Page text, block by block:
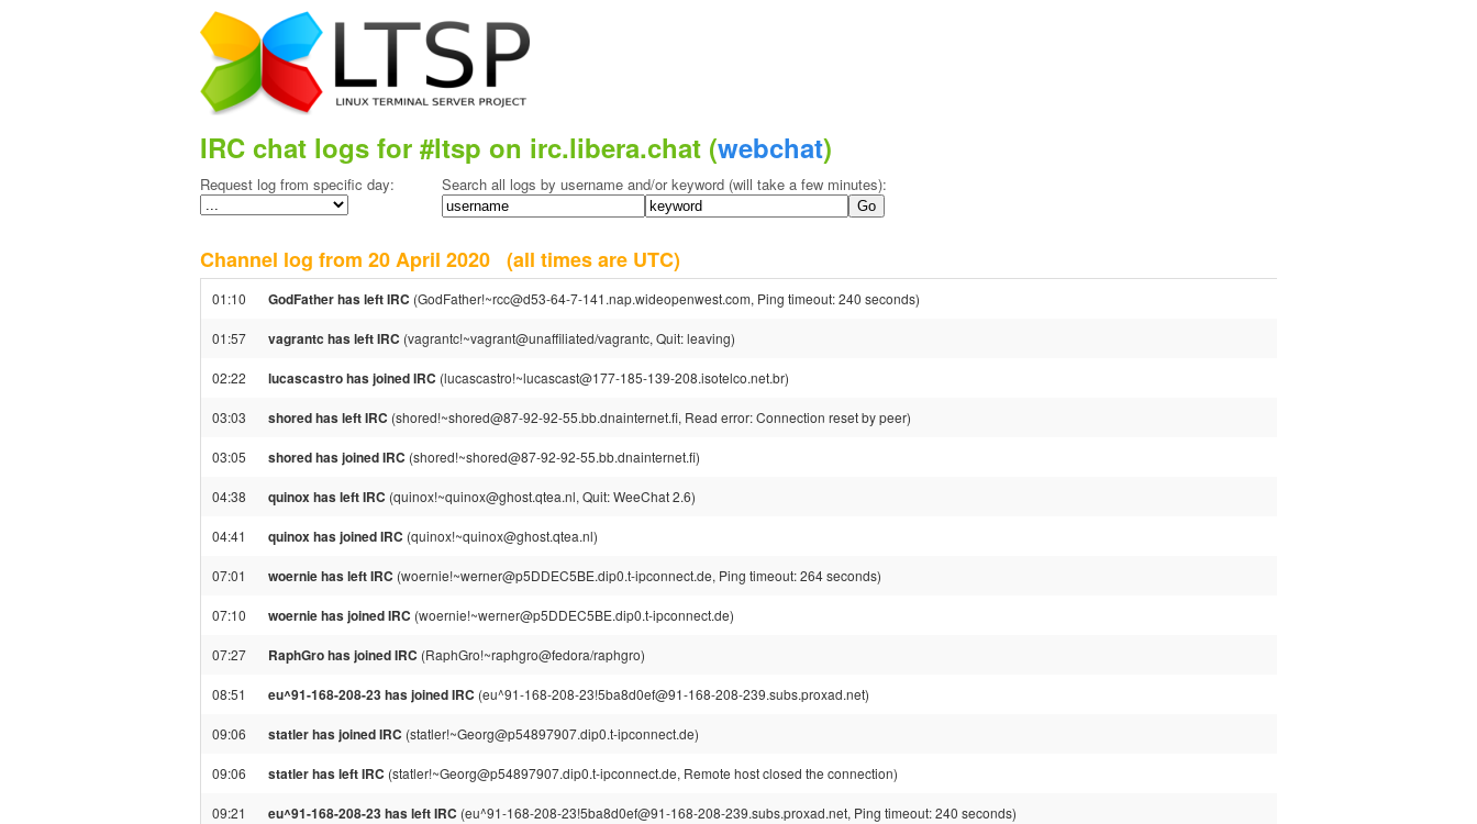
IRC chat logs for #ltsp on irc.libera.chat (webchat)
Request log from specific day: Search all logs by username and/or keyword (will take a few minutes):
Channel log from 20 April 2020 (all times are UTC)
01:10 GodFather has left IRC (GodFather!~rcc@d53-64-7-141.nap.wideopenwest.com, Ping timeout: 240 seconds)
01:57 vagrantc has left IRC (vagrantc!~vagrant@unaffiliated/vagrantc, Quit: leaving)
02:22 lucascastro has joined IRC (lucascastro!~lucascast@177-185-139-208.isotelco.net.br)
03:03 shored has left IRC (shored!~shored@87-92-92-55.bb.dnainternet.fi, Read error: Connection reset by peer)
03:05 shored has joined IRC (shored!~shored@87-92-92-55.bb.dnainternet.fi)
04:38 quinox has left IRC (quinox!~quinox@ghost.qtea.nl, Quit: WeeChat 2.6)
04:41 quinox has joined IRC (quinox!~quinox@ghost.qtea.nl)
07:01 woernie has left IRC (woernie!~werner@p5DDEC5BE.dip0.t-ipconnect.de, Ping timeout: 264 seconds)
07:10 woernie has joined IRC (woernie!~werner@p5DDEC5BE.dip0.t-ipconnect.de)
07:27 RaphGro has joined IRC (RaphGro!~raphgro@fedora/raphgro)
08:51 eu^91-168-208-23 has joined IRC (eu^91-168-208-23!5ba8d0ef@91-168-208-239.subs.proxad.net)
09:06 statler has joined IRC (statler!~Georg@p54897907.dip0.t-ipconnect.de)
09:06 statler has left IRC (statler!~Georg@p54897907.dip0.t-ipconnect.de, Remote host closed the connection)
09:21 eu^91-168-208-23 has left IRC (eu^91-168-208-23!5ba8d0ef@91-168-208-239.subs.proxad.net, Ping timeout: 240 seconds)